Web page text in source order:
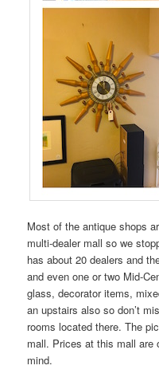
Most of the antique shops
multi-dealer mall so we
has about 20 dealers and
and even one or two Mid-
glass, decorator items,
an upstairs also so don’t
rooms located there. The
mall. Prices at this mall are
mind.